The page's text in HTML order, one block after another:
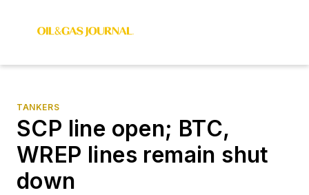
TANKERS
SCP line open; BTC,
WREP lines remain shut
down